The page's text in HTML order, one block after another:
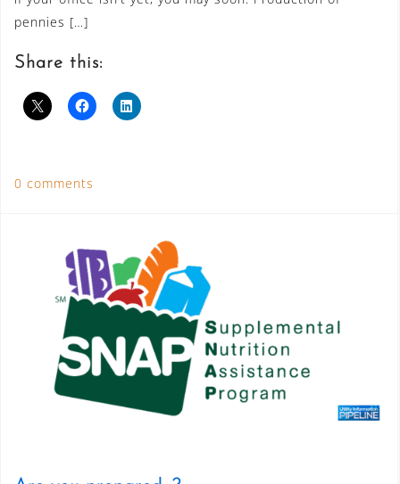
pennies […]
Share this:
0 comments